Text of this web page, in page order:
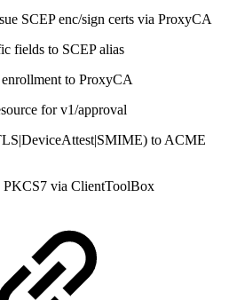
SCEP enc/sign certs via ProxyCA
fields to SCEP alias
to ProxyCA
for v1/approval
to ACME
via ClientToolBox